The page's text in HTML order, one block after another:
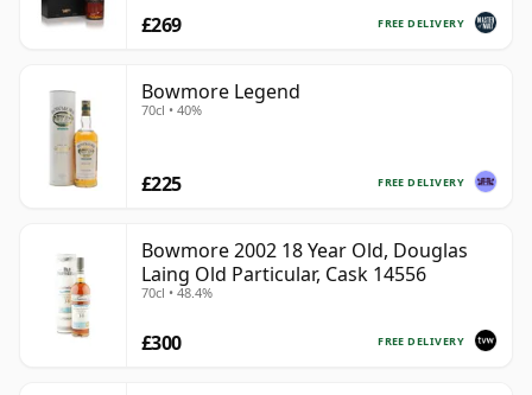
FREE DELIVERY
£269
Bowmore Legend
70cl • 40%
FREE DELIVERY
£225
Bowmore 2002 18 Year Old, Douglas
Laing Old Particular, Cask 14556
70cl • 48.4%
FREE DELIVERY
£300